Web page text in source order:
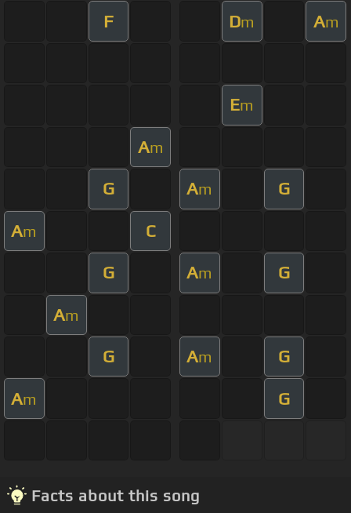
F Dm Am
Em
Am
G Am G
Am C
G Am G
Am
G Am G
Am G
Facts about this song